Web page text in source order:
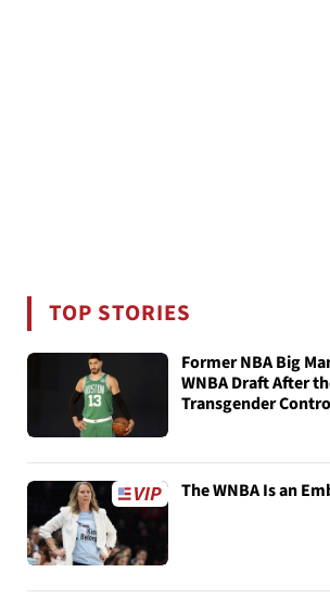
TOP STORIES
Former NBA Big
WNBA Draft After
Transgender
The WNBA Is an